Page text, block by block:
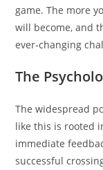
game. The more
will become, and
ever-changing
The
The widespread
like this is rooted
immediate
successful